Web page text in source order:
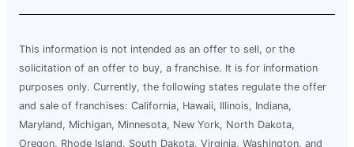
This information is not intended as an offer to sell, or the
solicitation of an offer to buy, a franchise. It is for information
purposes only. Currently, the following states regulate the offer
and sale of franchises: California, Hawaii, Illinois, Indiana,
Maryland, Michigan, Minnesota, New York, North Dakota,
Oregon, Rhode Island, South Dakota, Virginia, Washington, and